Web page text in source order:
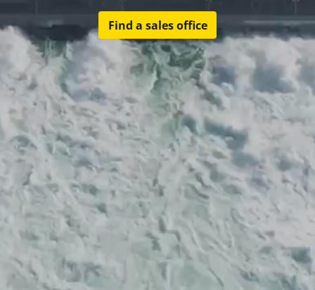
Find a sales office